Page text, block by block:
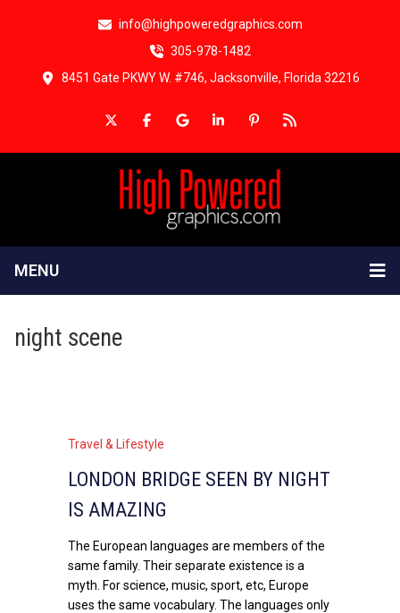
info@highpoweredgraphics.com
305-978-1482
8451 Gate PKWY W. #746, Jacksonville, Florida 32216
MENU
night scene
Travel & Lifestyle
LONDON BRIDGE SEEN BY NIGHT
IS AMAZING
The European languages are members of the
same family. Their separate existence is a
myth. For science, music, sport, etc, Europe
uses the same vocabulary. The languages only